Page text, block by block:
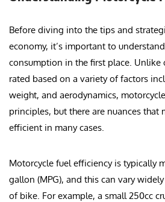
Before diving into the tips and
economy, it’s important to
consumption in the first place. Unlike
rated based on a variety of factors
weight, and aerodynamics,
principles, but there are nuances that
efficient in many cases.
Motorcycle fuel efficiency is typically
gallon (MPG), and this can vary
of bike. For example, a small 250cc